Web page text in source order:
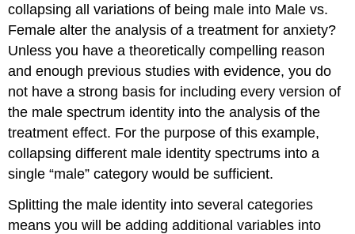
collapsing all variations of being male into Male vs.
Female alter the analysis of a treatment for anxiety?
Unless you have a theoretically compelling reason
and enough previous studies with evidence, you do
not have a strong basis for including every version of
the male spectrum identity into the analysis of the
treatment effect. For the purpose of this example,
collapsing different male identity spectrums into a
single “male” category would be sufficient.
Splitting the male identity into several categories
means you will be adding additional variables into